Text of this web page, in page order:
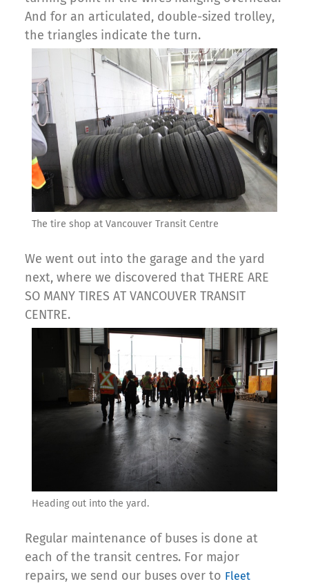
And for an articulated, double-sized trolley,
the triangles indicate the turn.
The tire shop at Vancouver Transit Centre
We went out into the garage and the yard
next, where we discovered that THERE ARE
SO MANY TIRES AT VANCOUVER TRANSIT
CENTRE.
Heading out into the yard.
Regular maintenance of buses is done at
each of the transit centres. For major
repairs, we send our buses over to Fleet